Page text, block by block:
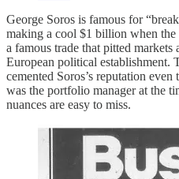
George Soros is famous for
making a cool $1 billion when the
a famous trade that pitted markets
European political establishment.
cemented Soros’s reputation
was the portfolio manager at the
nuances are easy to miss.